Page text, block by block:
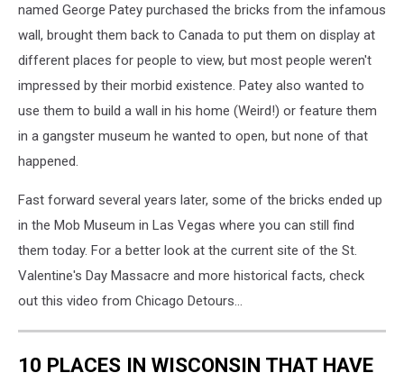
named George Patey purchased the bricks from the infamous
wall, brought them back to Canada to put them on display at
different places for people to view, but most people weren't
impressed by their morbid existence. Patey also wanted to
use them to build a wall in his home (Weird!) or feature them
in a gangster museum he wanted to open, but none of that
happened.
Fast forward several years later, some of the bricks ended up
in the Mob Museum in Las Vegas where you can still find
them today. For a better look at the current site of the St.
Valentine's Day Massacre and more historical facts, check
out this video from Chicago Detours...
10 PLACES IN WISCONSIN THAT HAVE